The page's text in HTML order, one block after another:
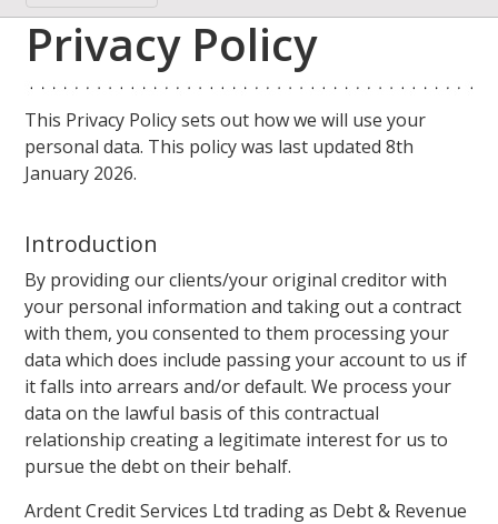
Privacy Policy
This Privacy Policy sets out how we will use your
personal data. This policy was last updated 8th
January 2026.
Introduction
By providing our clients/your original creditor with
your personal information and taking out a contract
with them, you consented to them processing your
data which does include passing your account to us if
it falls into arrears and/or default. We process your
data on the lawful basis of this contractual
relationship creating a legitimate interest for us to
pursue the debt on their behalf.
Ardent Credit Services Ltd trading as Debt & Revenue